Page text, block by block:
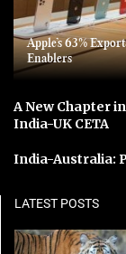
Apple’s 63%
Enablers
A New Chapter
India-UK CETA
India-Australia:
LATEST POSTS